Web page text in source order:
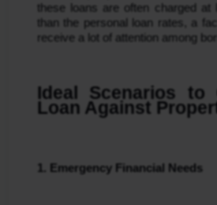
these loans are often charged at
than the personal loan rates, a
receive a lot of attention among
Ideal Scenarios to
Loan Against
1. Emergency Financial Needs